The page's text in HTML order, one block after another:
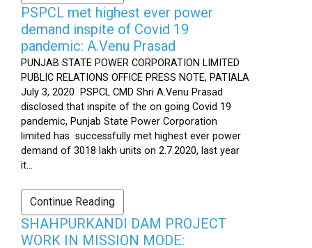
PSPCL met highest ever power
demand inspite of Covid 19
pandemic: A.Venu Prasad
PUNJAB STATE POWER CORPORATION LIMITED
PUBLIC RELATIONS OFFICE PRESS NOTE, PATIALA
July 3, 2020 PSPCL CMD Shri A.Venu Prasad
disclosed that inspite of the on going Covid 19
pandemic, Punjab State Power Corporation
limited has successfully met highest ever power
demand of 3018 lakh units on 2.7.2020, last year
it...
Continue Reading
SHAHPURKANDI DAM PROJECT
WORK IN MISSION MODE: